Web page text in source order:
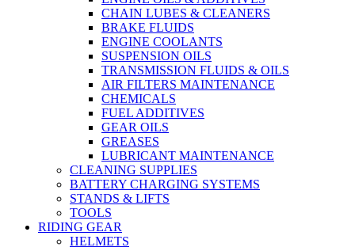
CHAIN LUBES & CLEANERS
BRAKE FLUIDS
ENGINE COOLANTS
SUSPENSION OILS
TRANSMISSION FLUIDS & OILS
AIR FILTERS MAINTENANCE
CHEMICALS
FUEL ADDITIVES
GEAR OILS
GREASES
LUBRICANT MAINTENANCE
CLEANING SUPPLIES
BATTERY CHARGING SYSTEMS
STANDS & LIFTS
TOOLS
RIDING GEAR
HELMETS